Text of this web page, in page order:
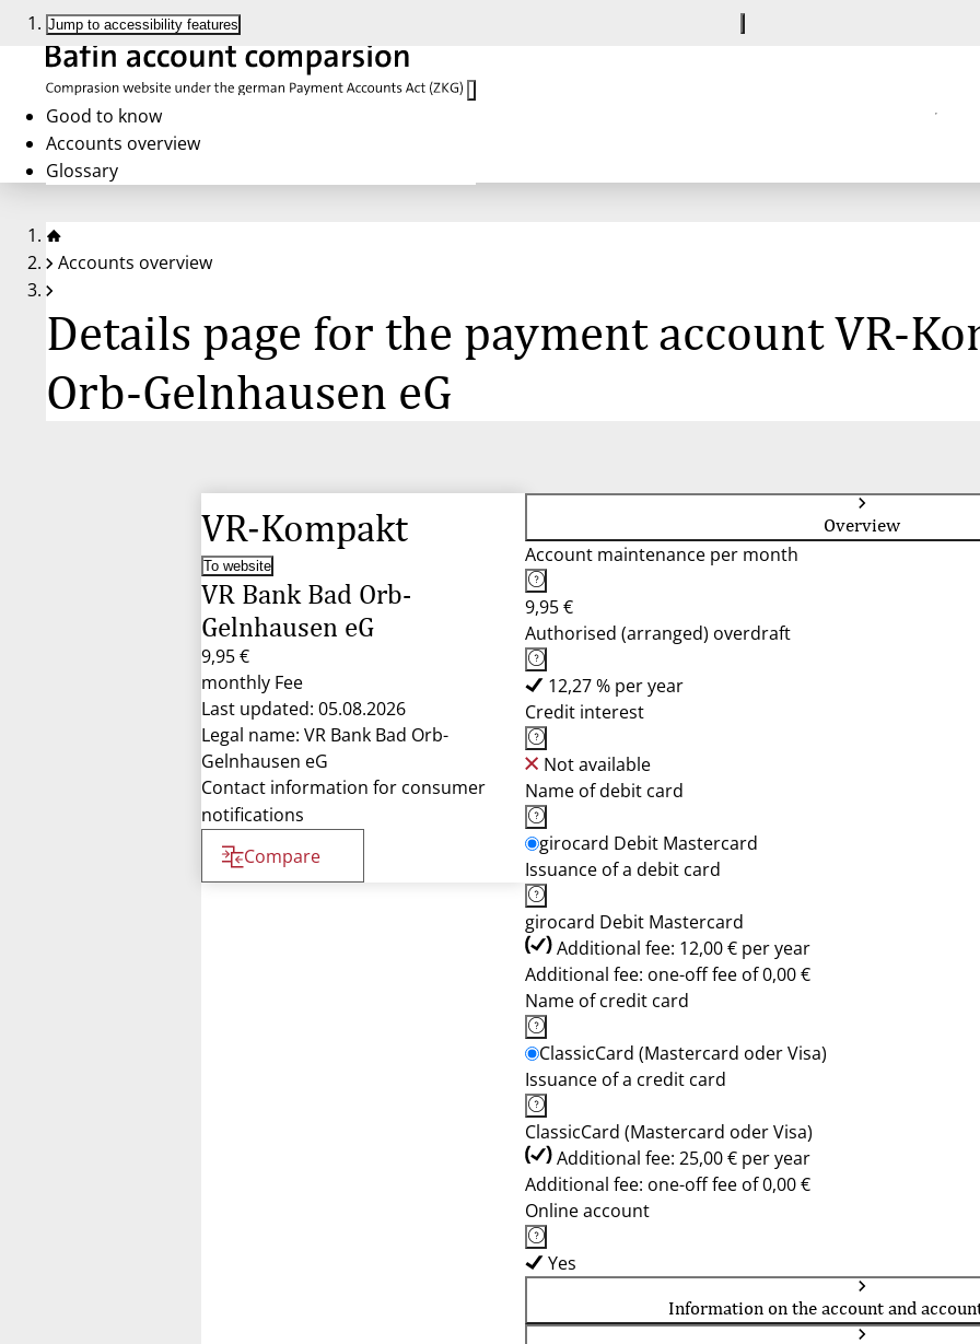
Jump to accessibility features
Good to know
Accounts overview
Glossary
Accounts overview
Details page for the payment account VR-
Orb-Gelnhausen eG
VR-Kompakt
To website
VR Bank Bad Orb-
Gelnhausen eG
9,95 €
monthly Fee
Last updated: 05.08.2026
Legal name: VR Bank Bad Orb-
Gelnhausen eG
Contact information for consumer
notifications
Compare
Overview
Account maintenance per month
9,95 €
Authorised (arranged) overdraft
12,27 % per year
Credit interest
Not available
Name of debit card
girocard Debit Mastercard
Issuance of a debit card
girocard Debit Mastercard
Additional fee: 12,00 € per year
Additional fee: one-off fee of 0,00 €
Name of credit card
ClassicCard (Mastercard oder Visa)
Issuance of a credit card
ClassicCard (Mastercard oder Visa)
Additional fee: 25,00 € per year
Additional fee: one-off fee of 0,00 €
Online account
Yes
Information on the account and